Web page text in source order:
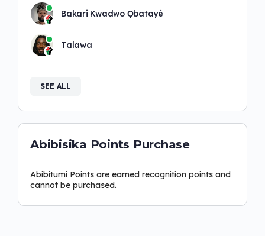
Bakari Kwadwo Ọbatayé
Talawa
SEE ALL
Abibisika Points Purchase
Abibitumi Points are earned recognition points and
cannot be purchased.